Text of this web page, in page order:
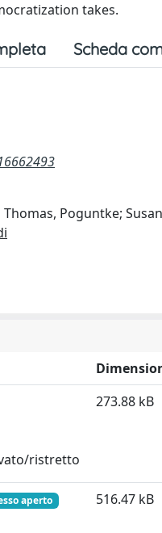
takes.
Scheda
Poguntke;
ristretto
273.88 kB
aperto 516.47 kB